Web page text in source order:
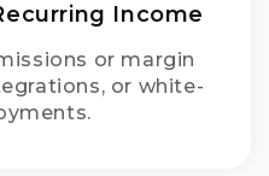
Income
or margin
or white-